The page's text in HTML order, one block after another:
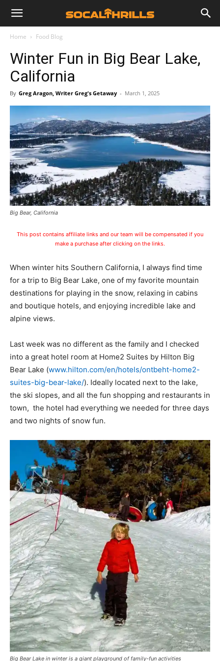
Home Food Blog
Winter Fun in Big Bear Lake,
California
By Greg Aragon, Writer Greg's Getaway - March 1, 2025
Big Bear, California
This post contains affiliate links and our team will be compensated if you
make a purchase after clicking on the links.
When winter hits Southern California, I always find time
for a trip to Big Bear Lake, one of my favorite mountain
destinations for playing in the snow, relaxing in cabins
and boutique hotels, and enjoying incredible lake and
alpine views.
Last week was no different as the family and I checked
into a great hotel room at Home2 Suites by Hilton Big
Bear Lake (www.hilton.com/en/hotels/ontbeht-home2-
suites-big-bear-lake/). Ideally located next to the lake,
the ski slopes, and all the fun shopping and restaurants in
town, the hotel had everything we needed for three days
and two nights of snow fun.
Big Bear Lake in winter is a giant playground of family-fun activities